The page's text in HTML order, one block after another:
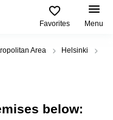
Favorites Menu
Area
Helsinki
below: